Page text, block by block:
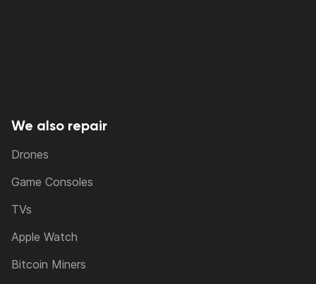
We also repair
Drones
Game Consoles
TVs
Apple Watch
Bitcoin Miners